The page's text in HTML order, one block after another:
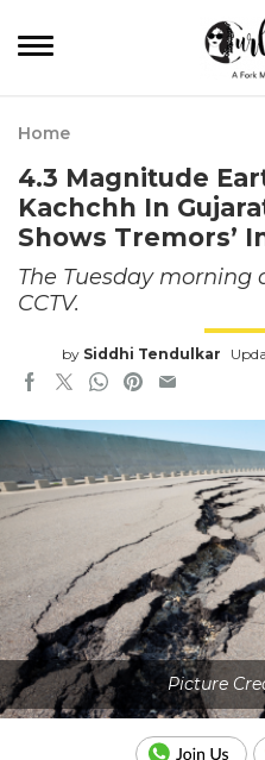
Home
4.3 Magnitude
Kachchh In
Shows Tremors’
The Tuesday
CCTV.
by Siddhi Tendulkar
Picture